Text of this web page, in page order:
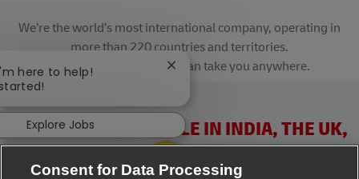
We’re the world’s most international company, operating in
more than 220 countries and territories.
A career with DHL really can take you anywhere.
VACANCIES AVAILABLE IN INDIA, THE UK,
IRELAND & USA
Consent for Data Processing
here to help!
Close chatbot notification
Explore Jobs